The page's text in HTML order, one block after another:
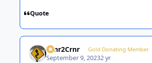
Quote
Crnr2Crnr Gold Donating Member
September 9, 20232 yr